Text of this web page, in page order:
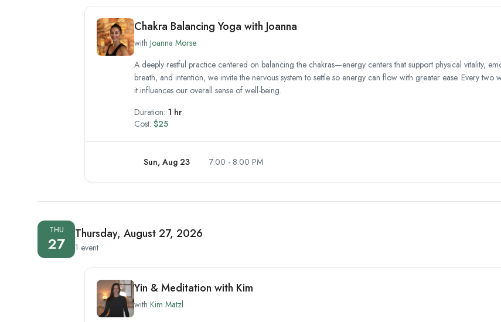
Chakra Balancing Yoga with Joanna
with Joanna Morse
A deeply restful practice centered on balancing the chakras—energy centers that support physical vitality,
breath, and intention, we invite the nervous system to settle so energy can flow with greater ease. Every
it influences our overall sense of well-being.
Duration: 1 hr
Cost: $25
Sun, Aug 23 7:00 - 8:00 PM
THU
27 Thursday, August 27, 2026
1 event
Yin & Meditation with Kim
with Kim Matzl